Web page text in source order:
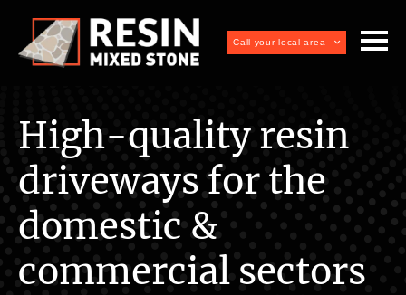
Call your local area
High-quality resin
driveways for the
domestic &
commercial sectors